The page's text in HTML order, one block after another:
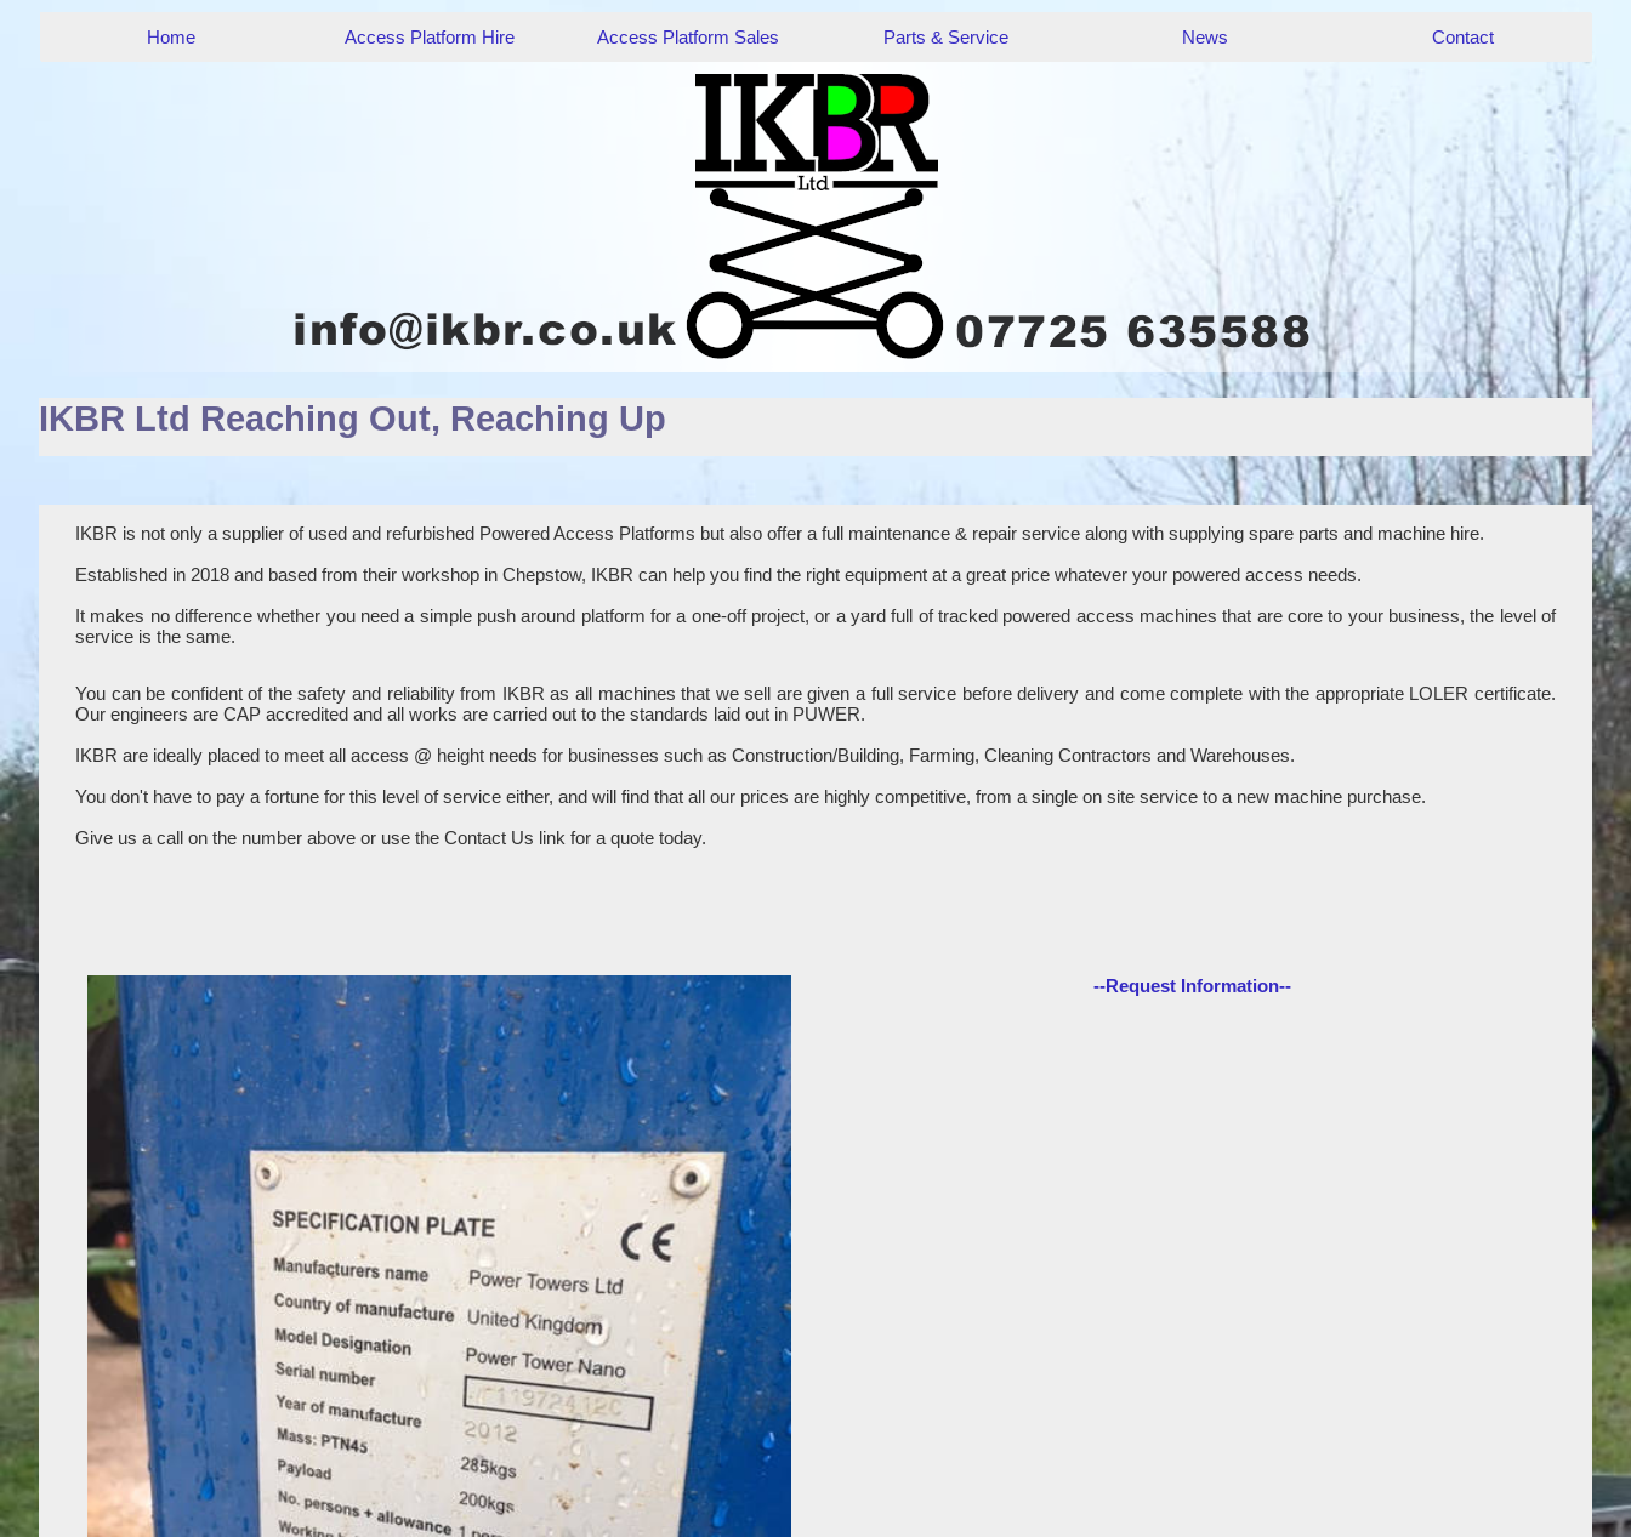
Home Access Platform Hire Access Platform Sales Parts & Service News Contact
IKBR Ltd Reaching Out, Reaching Up
IKBR is not only a supplier of used and refurbished Powered Access Platforms but also offer a full maintenance & repair service along with supplying spare parts and machine hire.
Established in 2018 and based from their workshop in Chepstow, IKBR can help you find the right equipment at a great price whatever your powered access needs.
It makes no difference whether you need a simple push around platform for a one-off project, or a yard full of tracked powered access machines that are core to your business, the level of
service is the same.
You can be confident of the safety and reliability from IKBR as all machines that we sell are given a full service before delivery and come complete with the appropriate LOLER certificate.
Our engineers are CAP accredited and all works are carried out to the standards laid out in PUWER.
IKBR are ideally placed to meet all access @ height needs for businesses such as Construction/Building, Farming, Cleaning Contractors and Warehouses.
You don't have to pay a fortune for this level of service either, and will find that all our prices are highly competitive, from a single on site service to a new machine purchase.
Give us a call on the number above or use the Contact Us link for a quote today.
--Request Information--